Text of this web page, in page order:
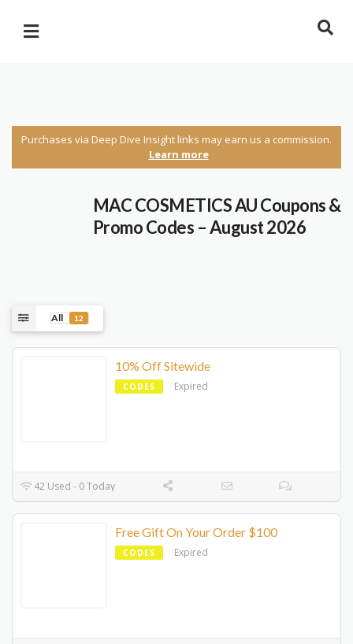
Purchases via Deep Dive Insight links may earn us a commission.
Learn more
MAC COSMETICS AU Coupons &
Promo Codes – August 2026
All 12
10% Off Sitewide
CODES Expired
42 Used - 0 Today
Free Gift On Your Order $100
CODES Expired